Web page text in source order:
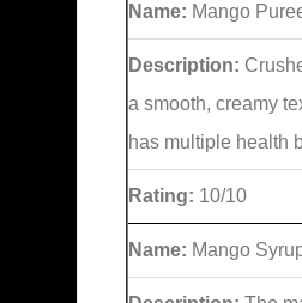
Name: Mango
Description:
a smooth, creamy
has multiple health
Rating: 10/10
Name: Mango